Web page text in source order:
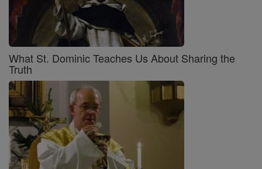
What St. Dominic Teaches Us About Sharing the
Truth